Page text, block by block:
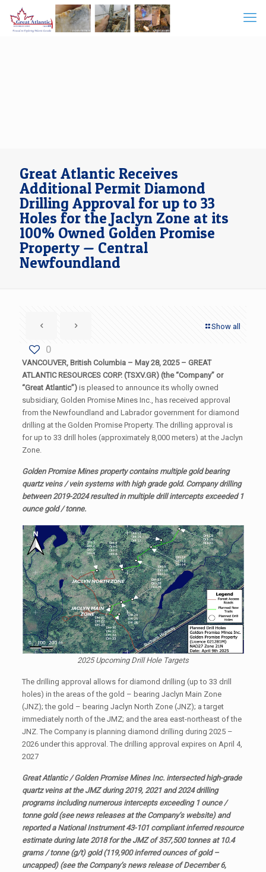
Great Atlantic Receives
Additional Permit Diamond
Drilling Approval for up to 33
Holes for the Jaclyn Zone at its
100% Owned Golden Promise
Property — Central
Newfoundland
Show all
0
VANCOUVER, British Columbia – May 28, 2025 – GREAT
ATLANTIC RESOURCES CORP. (TSXV.GR) (the “Company” or
“Great Atlantic”)is pleased to announce its wholly owned
subsidiary, Golden Promise Mines Inc., has received approval
from the Newfoundland and Labrador government for diamond
drilling at the Golden Promise Property. The drilling approval is
for up to 33 drill holes (approximately 8,000 meters) at the Jaclyn
Zone.
Golden Promise Mines property contains multiple gold bearing
quartz veins / vein systems with high grade gold. Company drilling
between 2019-2024 resulted in multiple drill intercepts exceeded 1
ounce gold / tonne.
2025 Upcoming Drill Hole Targets
The drilling approval allows for diamond drilling (up to 33 drill
holes) in the areas of the gold – bearing Jaclyn Main Zone
(JNZ); the gold – bearing Jaclyn North Zone (JNZ); a target
immediately north of the JMZ; and the area east-northeast of the
JNZ. The Company is planning diamond drilling during 2025 –
2026 under this approval. The drilling approval expires on April 4,
2027
Great Atlantic / Golden Promise Mines Inc. intersected high-grade
quartz veins at the JMZ during 2019, 2021 and 2024 drilling
programs including numerous intercepts exceeding 1 ounce /
tonne gold (see news releases at the Company’s website) and
reported a National Instrument 43-101 compliant inferred resource
estimate during late 2018 for the JMZ of 357,500 tonnes at 10.4
grams / tonne (g/t) gold (119,900 inferred ounces of gold –
uncapped) (see the Company’s news release of December 6,